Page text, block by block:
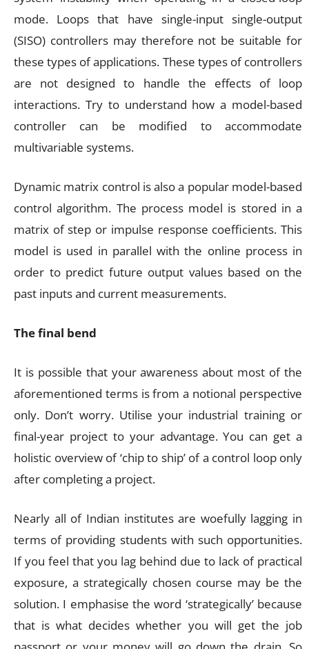
mode. Loops that have single-input single-output
(SISO) controllers may therefore not be suitable for
these types of applications. These types of controllers
are not designed to handle the effects of loop
interactions. Try to understand how a model-based
controller can be modified to accommodate
multivariable systems.
Dynamic matrix control is also a popular model-based
control algorithm. The process model is stored in a
matrix of step or impulse response coefficients. This
model is used in parallel with the online process in
order to predict future output values based on the
past inputs and current measurements.
The final bend
It is possible that your awareness about most of the
aforementioned terms is from a notional perspective
only. Don’t worry. Utilise your industrial training or
final-year project to your advantage. You can get a
holistic overview of ‘chip to ship’ of a control loop only
after completing a project.
Nearly all of Indian institutes are woefully lagging in
terms of providing students with such opportunities.
If you feel that you lag behind due to lack of practical
exposure, a strategically chosen course may be the
solution. I emphasise the word ‘strategically’ because
that is what decides whether you will get the job